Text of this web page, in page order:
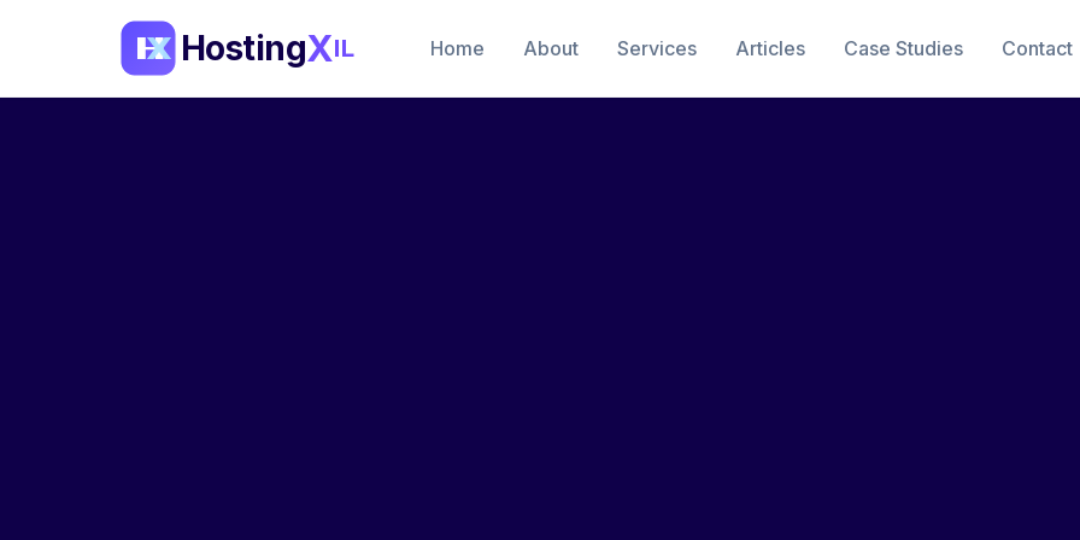
HostingXIL Home About Services Articles Case Studies Contact